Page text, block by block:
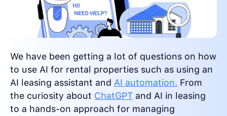
We have been getting a lot of questions on how
to use AI for rental properties such as using an
AI leasing assistant and AI automation. From
the curiosity about ChatGPT and AI in leasing
to a hands-on approach for managing